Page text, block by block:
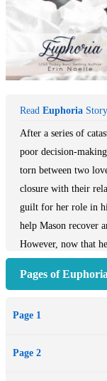
Read Euphoria
After a series of
poor decision-
torn between two
closure with their
guilt for her role in
help Mason recover
However, now that
lengths necessary to
whose heart and soul
Returning home for
Pages of
Page 1
Page 2